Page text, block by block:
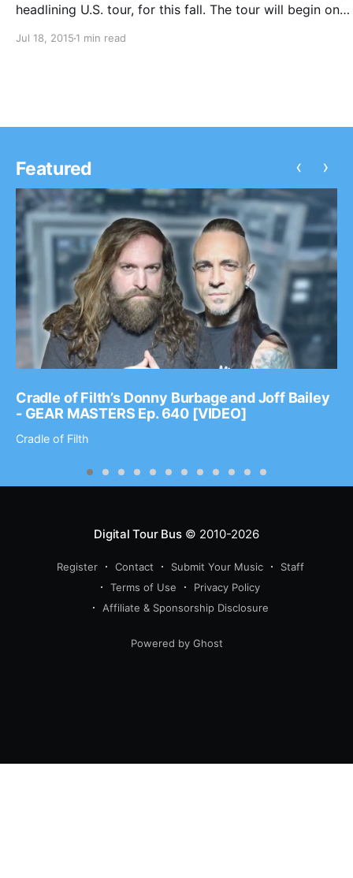
headlining U.S. tour, for this fall. The tour will begin on
September 29 in New York City. You can check out
Jul 18, 2015 1 min read
Featured
Cradle of Filth’s Donny Burbage and Joff Bailey
- GEAR MASTERS Ep. 640 [VIDEO]
Cradle of Filth
‹ ›
Digital Tour Bus© 2010-2026
Register Contact Submit Your Music
Staff
Terms of Use
Privacy Policy
Affiliate & Sponsorship Disclosure
Powered by Ghost